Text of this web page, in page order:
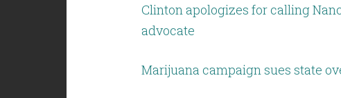
Clinton apologizes for calling
advocate
Marijuana campaign sues state